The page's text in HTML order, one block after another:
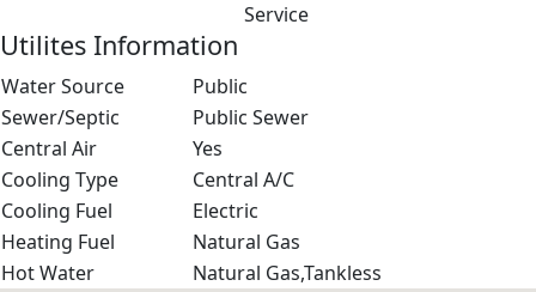
Service
Utilites Information
Water Source
Public
Sewer/Septic
Public Sewer
Central Air
Yes
Cooling Type
Central A/C
Cooling Fuel
Electric
Heating Fuel
Natural Gas
Hot Water
Natural Gas,Tankless